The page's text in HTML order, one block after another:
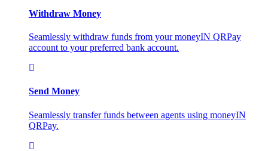
Withdraw Money
Seamlessly withdraw funds from your moneyIN QRPay
account to your preferred bank account.
Send Money
Seamlessly transfer funds between agents using moneyIN
QRPay.